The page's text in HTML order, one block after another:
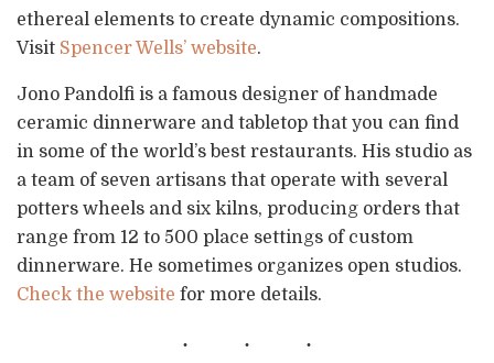
ethereal elements to create dynamic compositions.
Visit Spencer Wells’ website.
Jono Pandolfi is a famous designer of handmade
ceramic dinnerware and tabletop that you can find
in some of the world’s best restaurants. His studio as
a team of seven artisans that operate with several
potters wheels and six kilns, producing orders that
range from 12 to 500 place settings of custom
dinnerware. He sometimes organizes open studios.
Check the website for more details.